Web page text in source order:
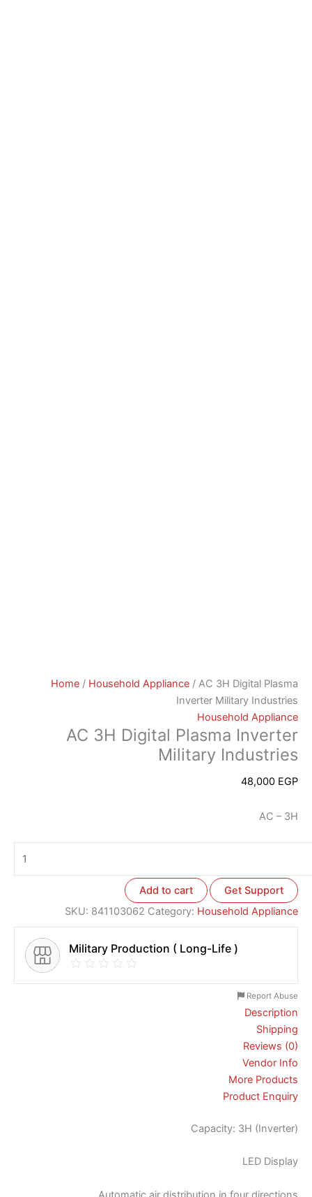
Home / Household Appliance / AC 3H Digital Plasma
Inverter Military Industries
Household Appliance
AC 3H Digital Plasma Inverter
Military Industries
48,000 EGP
AC – 3H
Add to cart
Get Support
SKU: 841103062 Category: Household Appliance
Military Production ( Long-Life )
Report Abuse
Description
Shipping
Reviews (0)
Vendor Info
More Products
Product Enquiry
Capacity: 3H (Inverter)
LED Display